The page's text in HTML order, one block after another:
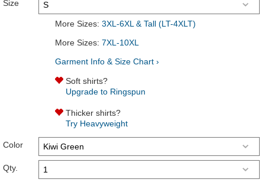
Size
More Sizes: 3XL-6XL & Tall (LT-4XLT)
More Sizes: 7XL-10XL
Garment Info & Size Chart ›
Soft shirts?
Upgrade to Ringspun
Thicker shirts?
Try Heavyweight
Color
Qty.